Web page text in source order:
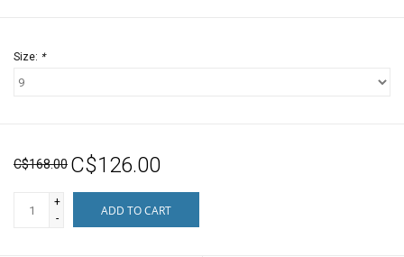
Size: *
C$168.00 C$126.00
+
-
ADD TO CART